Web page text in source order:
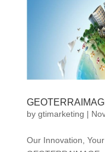
by gtimarketing |
Our Innovation,